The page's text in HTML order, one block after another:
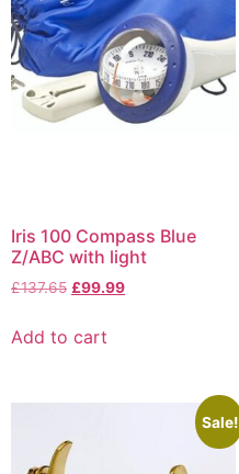
Iris 100 Compass Blue
Z/ABC with light
£137.65 £99.99
Add to cart
Sale!